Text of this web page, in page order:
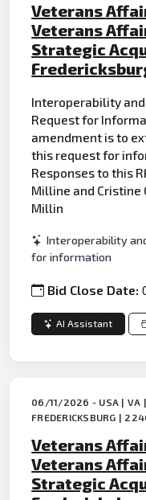
Veterans
Veterans
Strategic
Interoperability
Request for
amendment is to
this request for
Responses to this
Milline and Cristine
Millin
Interoperability
for information
Bid Close Date:
AI Assistant
06/11/2026 - USA | VA |
FREDERICKSBURG |
Veterans
Veterans
Strategic